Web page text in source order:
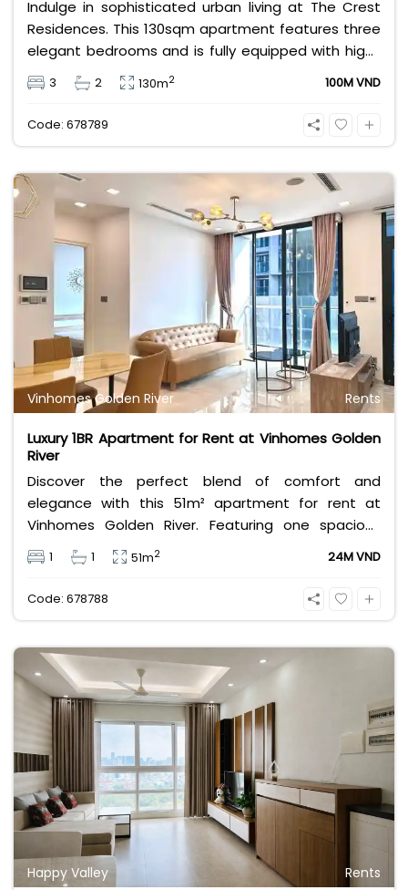
Indulge in sophisticated urban living at The Crest
Residences. This 130sqm apartment features three
elegant bedrooms and is fully equipped with high-
end furnishings. Located in the heart of Thu Thiem
and priced at 100 million VND, it offers an
unparalleled lifestyle for those seeking prestige and
3 2 130m2 100M VND
Code: 678789
Vinhomes Golden River Rents
Luxury 1BR Apartment for Rent at Vinhomes Golden
River
Discover the perfect blend of comfort and
elegance with this 51m² apartment for rent at
Vinhomes Golden River. Featuring one spacious
bedroom, a modern bathroom, and stylish interiors,
this fully furnished unit is designed to meet all your
living needs. Located in one of Ho Chi Minh City’s
most prestigious developments, residents enjoy
access to the city center. With a rental price of just
24 million VND per month, this apartment offers
exceptional value for those seeking a luxurious
lifestyle in a prime location.
1 1 51m2 24M VND
Code: 678788
Happy Valley Rents